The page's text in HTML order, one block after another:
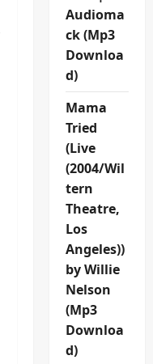
Audioma
ck (Mp3
Downloa
d)
Mama
Tried
(Live
(2004/Wil
tern
Theatre,
Los
Angeles))
by Willie
Nelson
(Mp3
Downloa
d)